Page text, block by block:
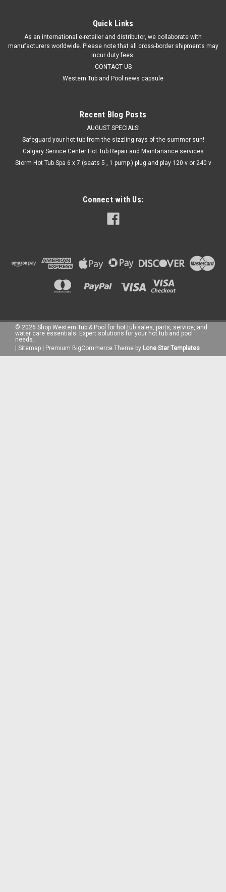
Quick Links
As an international e-retailer and distributor, we collaborate with
manufacturers worldwide. Please note that all cross-border shipments may
incur duty fees.
CONTACT US
Western Tub and Pool news capsule
Recent Blog Posts
AUGUST SPECIALS!
Safeguard your hot tub from the sizzling rays of the summer sun!
Calgary Service Center Hot Tub Repair and Maintanance services
Storm Hot Tub Spa 6 x 7 (seats 5 , 1 pump ) plug and play 120 v or 240 v
Connect with Us:
© 2026 Shop Western Tub & Pool for hot tub sales, parts, service, and
water care essentials. Expert solutions for your hot tub and pool
needs.
| Sitemap | Premium BigCommerce Theme by Lone Star Templates